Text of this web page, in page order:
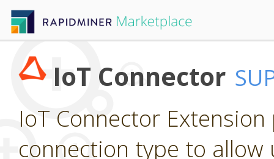
IoT Connector
IoT Connector
connection type to